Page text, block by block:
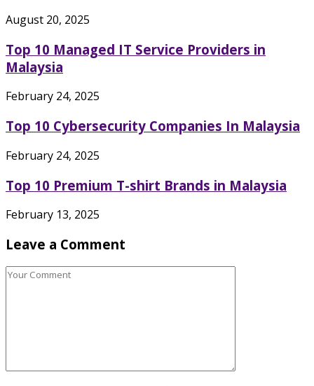
August 20, 2025
Top 10 Managed IT Service Providers in
Malaysia
February 24, 2025
Top 10 Cybersecurity Companies In Malaysia
February 24, 2025
Top 10 Premium T-shirt Brands in Malaysia
February 13, 2025
Leave a Comment